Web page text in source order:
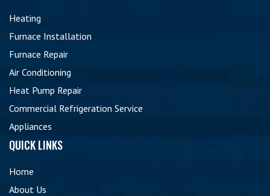
Heating
Furnace Installation
Furnace Repair
Air Conditioning
Heat Pump Repair
Commercial Refrigeration Service
Appliances
QUICK LINKS
Home
About Us